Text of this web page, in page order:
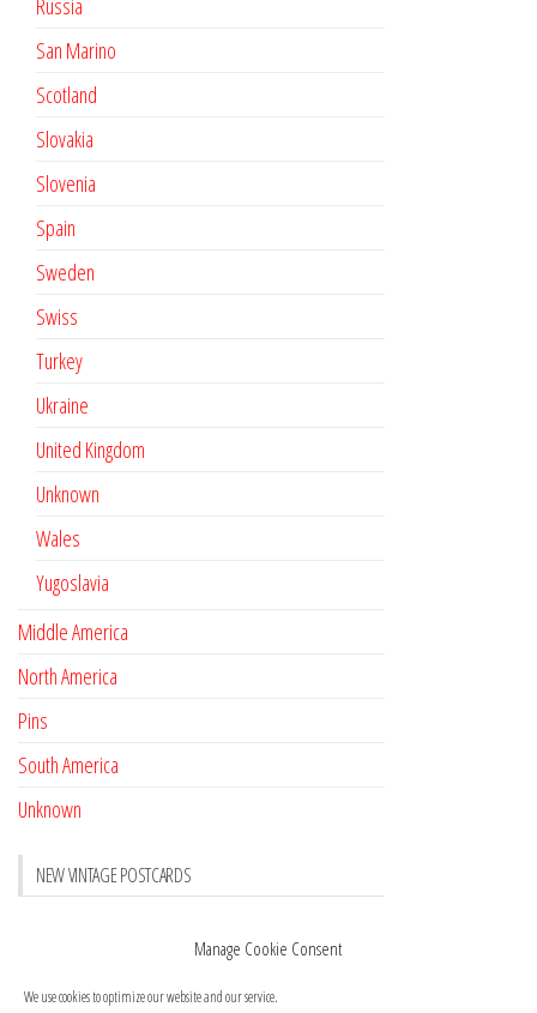
Manage Cookie Consent
We use cookies to optimize our website and our service.
Russia
San Marino
Scotland
Slovakia
Slovenia
Spain
Sweden
Swiss
Turkey
Ukraine
United Kingdom
Unknown
Wales
Yugoslavia
Middle America
North America
Pins
South America
Unknown
NEW VINTAGE POSTCARDS